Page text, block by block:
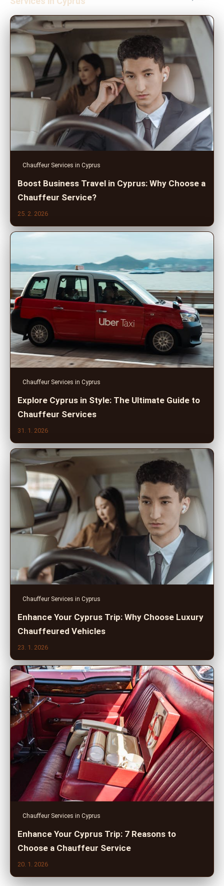
Chauffeur Services in Cyprus
Boost Business Travel in Cyprus: Why Choose a
Chauffeur Service?
25. 2. 2026
Chauffeur Services in Cyprus
Explore Cyprus in Style: The Ultimate Guide to
Chauffeur Services
31. 1. 2026
Chauffeur Services in Cyprus
Enhance Your Cyprus Trip: Why Choose Luxury
Chauffeured Vehicles
23. 1. 2026
Chauffeur Services in Cyprus
Enhance Your Cyprus Trip: 7 Reasons to
Choose a Chauffeur Service
20. 1. 2026